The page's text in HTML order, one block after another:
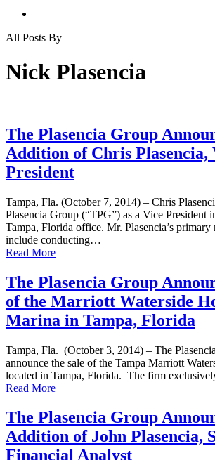
All Posts By
Nick Plasencia
The Plasencia Group
Addition of Chris Plasencia,
President
Tampa, Fla. (October 7, 2014) – Chris
Plasencia Group (“TPG”) as a Vice President
Tampa, Florida office. Mr. Plasencia’s primary
include conducting…
Read More
The Plasencia Group
of the Marriott Waterside
Marina in Tampa, Florida
Tampa, Fla. (October 3, 2014) – The
announce the sale of the Tampa Marriott
located in Tampa, Florida. The firm
Read More
The Plasencia Group
Addition of John Plasencia,
Financial Analyst